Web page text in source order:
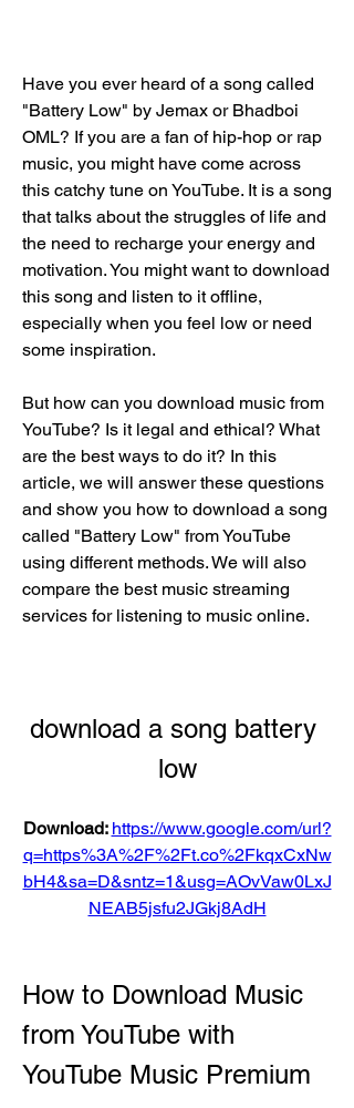
Have you ever heard of a song called
"Battery Low" by Jemax or Bhadboi
OML? If you are a fan of hip-hop or rap
music, you might have come across
this catchy tune on YouTube. It is a song
that talks about the struggles of life and
the need to recharge your energy and
motivation. You might want to download
this song and listen to it offline,
especially when you feel low or need
some inspiration.
But how can you download music from
YouTube? Is it legal and ethical? What
are the best ways to do it? In this
article, we will answer these questions
and show you how to download a song
called "Battery Low" from YouTube
using different methods. We will also
compare the best music streaming
services for listening to music online.
download a song battery
low
Download: https://www.google.com/url?
q=https%3A%2F%2Ft.co%2FkqxCxNw
bH4&sa=D&sntz=1&usg=AOvVaw0LxJ
NEAB5jsfu2JGkj8AdH
How to Download Music
from YouTube with
YouTube Music Premium